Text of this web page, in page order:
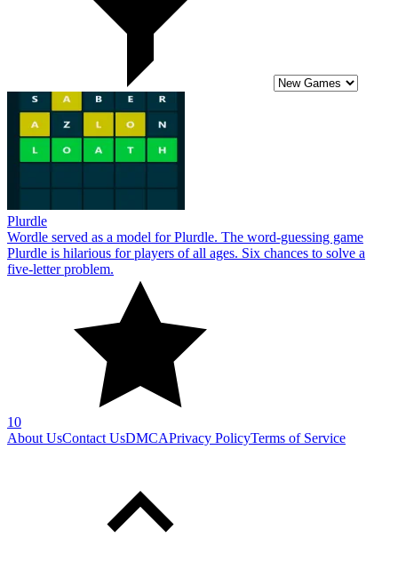
Plurdle
Wordle served as a model for Plurdle. The word-guessing game
Plurdle is hilarious for players of all ages. Six chances to solve a
five-letter problem.
10
About UsContact UsDMCAPrivacy PolicyTerms of Service